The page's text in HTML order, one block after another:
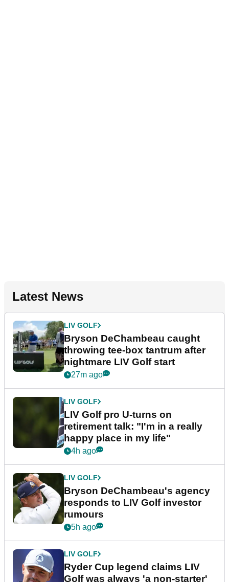
Latest News
LIV GOLF
Bryson DeChambeau caught
throwing tee-box tantrum after
nightmare LIV Golf start
27m ago
LIV GOLF
LIV Golf pro U-turns on
retirement talk: "I'm in a really
happy place in my life"
4h ago
LIV GOLF
Bryson DeChambeau's agency
responds to LIV Golf investor
rumours
5h ago
LIV GOLF
Ryder Cup legend claims LIV
Golf was always 'a non-starter'